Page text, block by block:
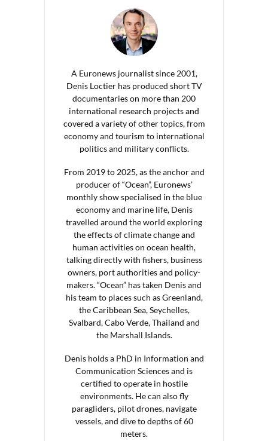
A Euronews journalist since 2001,
Denis Loctier has produced short TV
documentaries on more than 200
international research projects and
covered a variety of other topics, from
economy and tourism to international
politics and military conflicts.
From 2019 to 2025, as the anchor and
producer of “Ocean”, Euronews’
monthly show specialised in the blue
economy and marine life, Denis
travelled around the world exploring
the effects of climate change and
human activities on ocean health,
talking directly with fishers, business
owners, port authorities and policy-
makers. “Ocean” has taken Denis and
his team to places such as Greenland,
the Caribbean Sea, Seychelles,
Svalbard, Cabo Verde, Thailand and
the Marshall Islands.
Denis holds a PhD in Information and
Communication Sciences and is
certified to operate in hostile
environments. He can also fly
paragliders, pilot drones, navigate
vessels, and dive to depths of 60
meters.